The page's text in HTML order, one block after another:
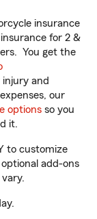
insurance
for 2 &
You get the
and
our
options so you
it.
to customize
add-ons